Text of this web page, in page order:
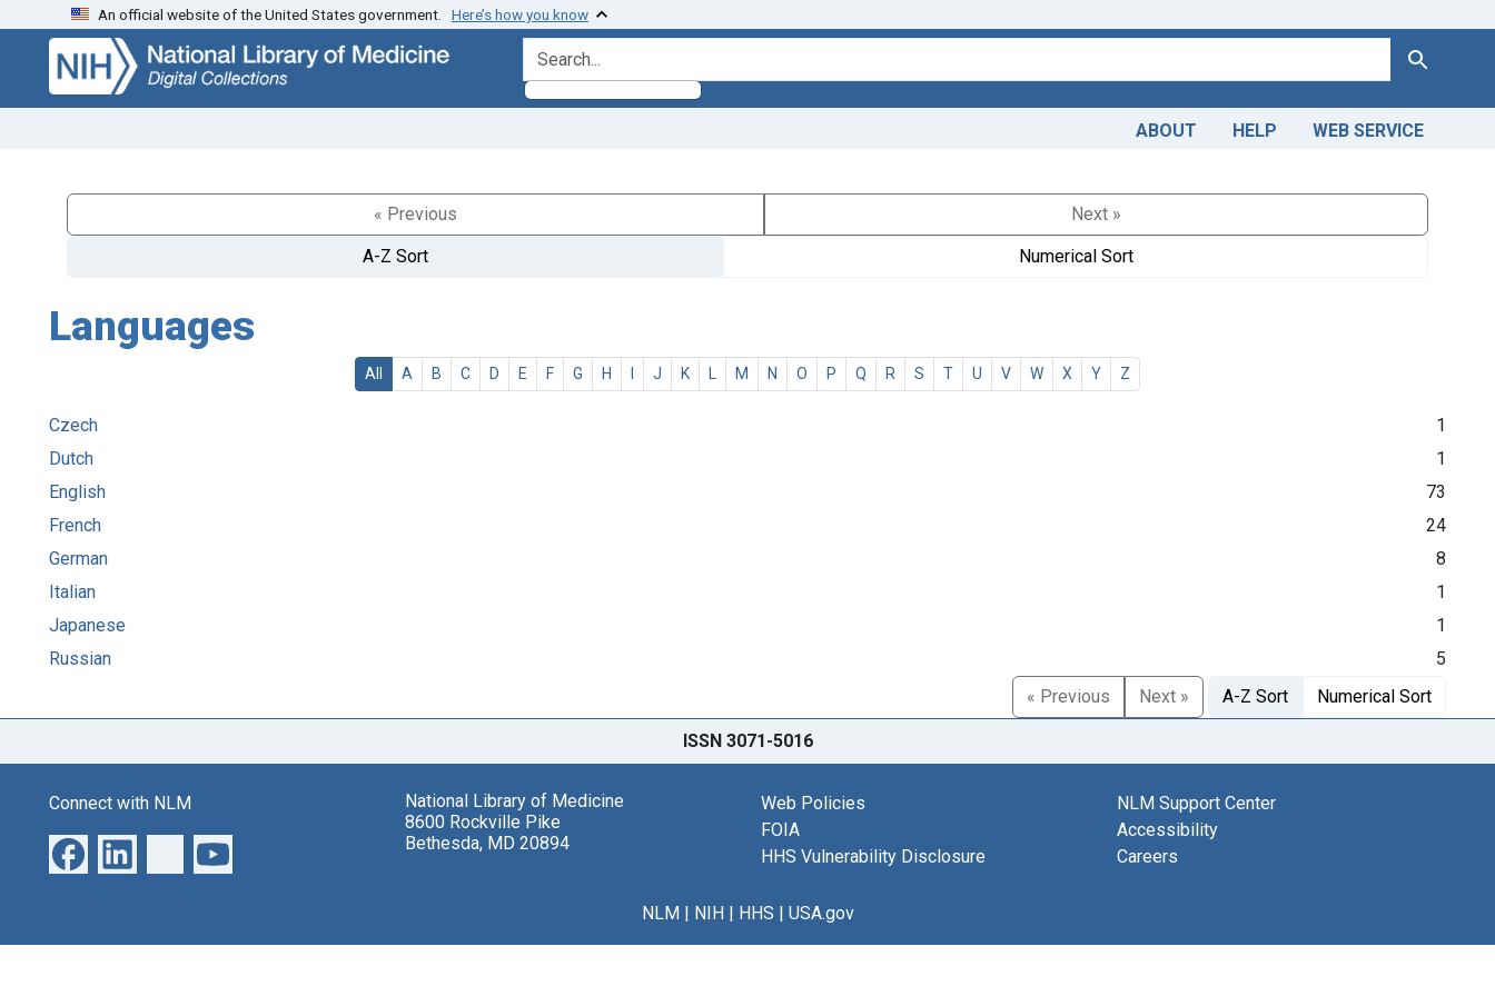
Skip
search
Skip to
main
content
An official website of the United States government. Here’s how you know
search for Search
ABOUT HELP WEB SERVICE
« Previous
Next »
A-Z Sort
Numerical Sort
Languages
All A B C D E F G H I J K L M N O P Q R S T U V W X Y Z
Czech
1
Dutch
1
English
73
French
24
German
8
Italian
1
Japanese
1
Russian
5
« Previous
Next » A-Z Sort Numerical Sort
ISSN 3071-5016
Connect with NLM
National Library of Medicine
8600 Rockville Pike
Bethesda, MD 20894
Web Policies
FOIA
HHS Vulnerability Disclosure
NLM Support Center
Accessibility
Careers
NLM| NIH| HHS | USA.gov